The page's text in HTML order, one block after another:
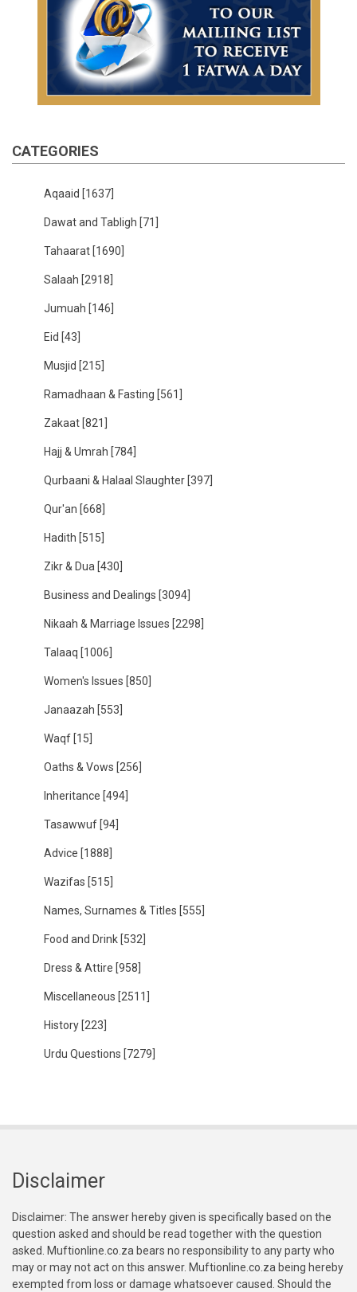
CATEGORIES
Aqaaid [1637]
Dawat and Tabligh [71]
Tahaarat [1690]
Salaah [2918]
Jumuah [146]
Eid [43]
Musjid [215]
Ramadhaan & Fasting [561]
Zakaat [821]
Hajj & Umrah [784]
Qurbaani & Halaal Slaughter [397]
Qur'an [668]
Hadith [515]
Zikr & Dua [430]
Business and Dealings [3094]
Nikaah & Marriage Issues [2298]
Talaaq [1006]
Women's Issues [850]
Janaazah [553]
Waqf [15]
Oaths & Vows [256]
Inheritance [494]
Tasawwuf [94]
Advice [1888]
Wazifas [515]
Names, Surnames & Titles [555]
Food and Drink [532]
Dress & Attire [958]
Miscellaneous [2511]
History [223]
Urdu Questions [7279]
Disclaimer
Disclaimer: The answer hereby given is specifically based on the
question asked and should be read together with the question
asked. Muftionline.co.za bears no responsibility to any party who
may or may not act on this answer. Muftionline.co.za being hereby
exempted from loss or damage whatsoever caused. Should the